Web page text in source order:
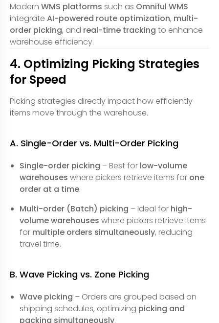
Modern WMS platforms such as Omniful WMS
integrate AI-powered route optimization, multi-
order picking, and real-time tracking to enhance
warehouse efficiency.
4. Optimizing Picking Strategies
for Speed
Picking strategies directly impact how efficiently
items move through the warehouse.
A. Single-Order vs. Multi-Order Picking
Single-order picking – Best for low-volume
warehouses where pickers retrieve items for one
order at a time.
Multi-order (Batch) picking – Ideal for high-
volume warehouses where pickers retrieve items
for multiple orders simultaneously, reducing
travel time.
B. Wave Picking vs. Zone Picking
Wave picking – Orders are grouped based on
shipping schedules, optimizing picking and
packing simultaneously.